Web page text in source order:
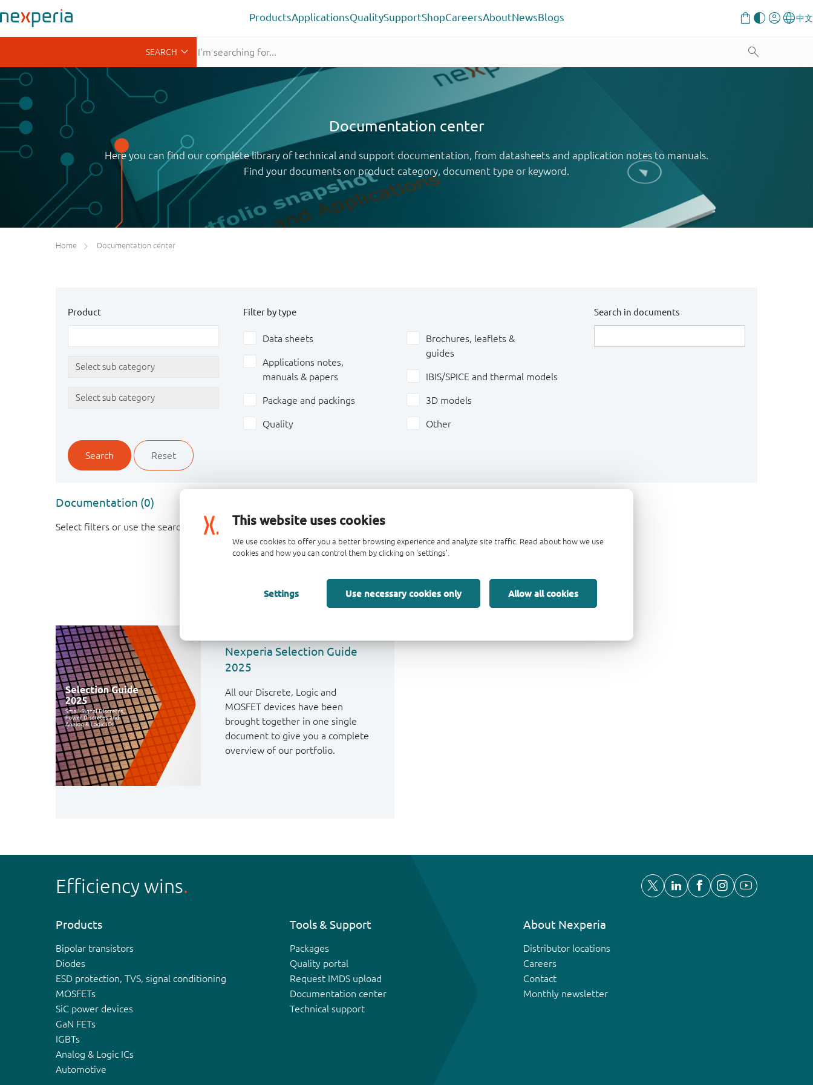
This website uses cookies
We use cookies to offer you a better browsing experience and analyze site traffic. Read about how we use
cookies and how you can control them by clicking on 'settings'.
Settings Use necessary cookies only Allow all cookies
ProductsApplicationsQualitySupportShopCareersAboutNewsBlogs
Documentation center
Here you can find our complete library of technical and support documentation, from datasheets and application notes to manuals.
Find your documents on product category, document type or keyword.
Home Documentation center
Product Filter by type
Data sheets
Applications notes,
manuals & papers
Package and packings
Quality
Brochures, leaflets &
guides
IBIS/SPICE and thermal models
3D models
Other
Search in documents
Search Reset
Documentation (0)
Select filters or use the search box above to find documents
Nexperia Selection Guide
2025
All our Discrete, Logic and
MOSFET devices have been
brought together in one single
document to give you a complete
overview of our portfolio.
Efficiency wins
Products
Bipolar transistors
Diodes
ESD protection, TVS, signal conditioning
MOSFETs
SiC power devices
GaN FETs
IGBTs
Analog & Logic ICs
Automotive
Tools & Support
Packages
Quality portal
Request IMDS upload
Documentation center
Technical support
About Nexperia
Distributor locations
Careers
Contact
Monthly newsletter